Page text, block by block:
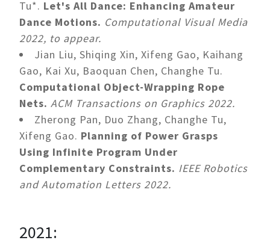
Tu*. Let's All Dance: Enhancing Amateur
Dance Motions. Computational Visual Media
2022, to appear.
Jian Liu, Shiqing Xin, Xifeng Gao, Kaihang
Gao, Kai Xu, Baoquan Chen, Changhe Tu.
Computational Object-Wrapping Rope
Nets. ACM Transactions on Graphics 2022.
Zherong Pan, Duo Zhang, Changhe Tu,
Xifeng Gao. Planning of Power Grasps
Using Infinite Program Under
Complementary Constraints. IEEE Robotics
and Automation Letters 2022.
2021: